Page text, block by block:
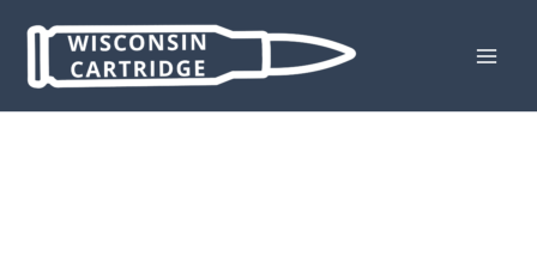
content